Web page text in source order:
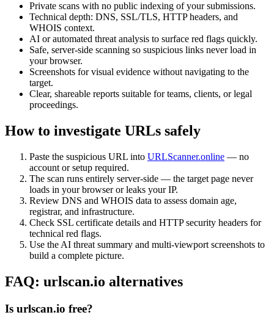
Private scans with no public indexing of your submissions.
Technical depth: DNS, SSL/TLS, HTTP headers, and
WHOIS context.
AI or automated threat analysis to surface red flags quickly.
Safe, server-side scanning so suspicious links never load in
your browser.
Screenshots for visual evidence without navigating to the
target.
Clear, shareable reports suitable for teams, clients, or legal
proceedings.
How to investigate URLs safely
Paste the suspicious URL into URLScanner.online — no
account or setup required.
The scan runs entirely server-side — the target page never
loads in your browser or leaks your IP.
Review DNS and WHOIS data to assess domain age,
registrar, and infrastructure.
Check SSL certificate details and HTTP security headers for
technical red flags.
Use the AI threat summary and multi-viewport screenshots to
build a complete picture.
FAQ: urlscan.io alternatives
Is urlscan.io free?